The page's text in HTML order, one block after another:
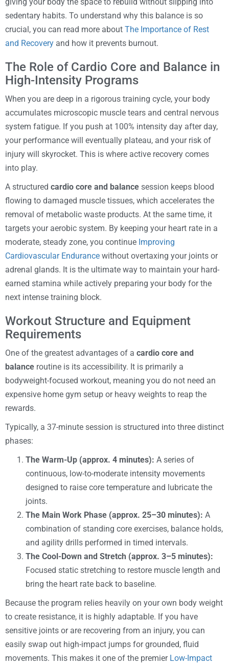
sedentary habits. To understand why this balance is so
crucial, you can read more about The Importance of Rest
and Recovery and how it prevents burnout.
The Role of Cardio Core and Balance in
High-Intensity Programs
When you are deep in a rigorous training cycle, your body
accumulates microscopic muscle tears and central nervous
system fatigue. If you push at 100% intensity day after day,
your performance will eventually plateau, and your risk of
injury will skyrocket. This is where active recovery comes
into play.
A structured cardio core and balance session keeps blood
flowing to damaged muscle tissues, which accelerates the
removal of metabolic waste products. At the same time, it
targets your aerobic system. By keeping your heart rate in a
moderate, steady zone, you continue Improving
Cardiovascular Endurance without overtaxing your joints or
adrenal glands. It is the ultimate way to maintain your hard-
earned stamina while actively preparing your body for the
next intense training block.
Workout Structure and Equipment
Requirements
One of the greatest advantages of a cardio core and
balance routine is its accessibility. It is primarily a
bodyweight-focused workout, meaning you do not need an
expensive home gym setup or heavy weights to reap the
rewards.
Typically, a 37-minute session is structured into three distinct
phases:
The Warm-Up (approx. 4 minutes): A series of
continuous, low-to-moderate intensity movements
designed to raise core temperature and lubricate the
joints.
The Main Work Phase (approx. 25–30 minutes): A
combination of standing core exercises, balance holds,
and agility drills performed in timed intervals.
The Cool-Down and Stretch (approx. 3–5 minutes):
Focused static stretching to restore muscle length and
bring the heart rate back to baseline.
Because the program relies heavily on your own body weight
to create resistance, it is highly adaptable. If you have
sensitive joints or are recovering from an injury, you can
easily swap out high-impact jumps for grounded, fluid
movements. This makes it one of the premier Low-Impact